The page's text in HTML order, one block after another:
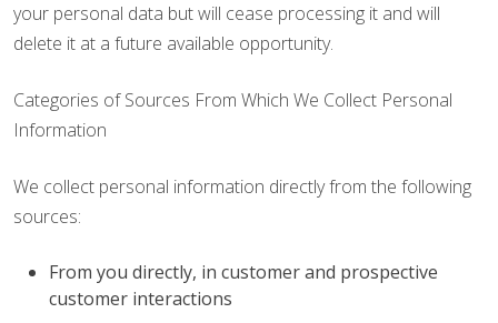
your personal data but will cease processing it and will
delete it at a future available opportunity.
Categories of Sources From Which We Collect Personal
Information
We collect personal information directly from the following
sources:
From you directly, in customer and prospective
customer interactions